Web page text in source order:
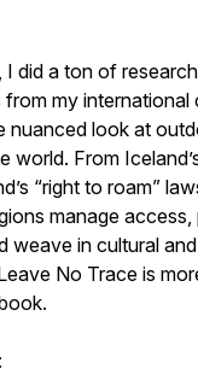
I did a ton of
my international
nuanced look at
world. From
“right to roam”
manage
weave in cultural
No Trace is